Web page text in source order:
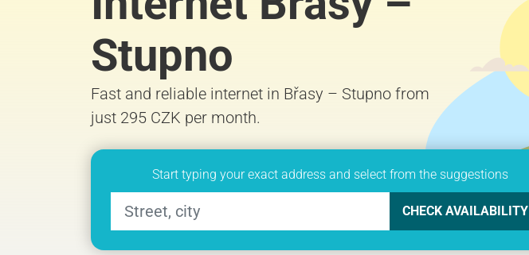
Stupno
Fast and reliable internet in Břasy – Stupno from
just 295 CZK per month.
Start typing your exact address and select from the suggestions
CHECK AVAILABILITY